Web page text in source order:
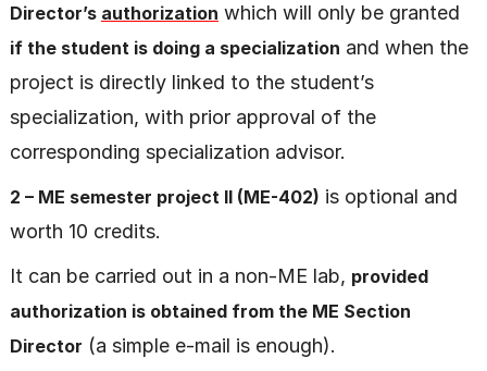
Director’s authorization which will only be granted
if the student is doing a specialization and when the
project is directly linked to the student’s
specialization, with prior approval of the
corresponding specialization advisor.
2 – ME semester project II (ME-402) is optional and
worth 10 credits.
It can be carried out in a non-ME lab, provided
authorization is obtained from the ME Section
Director (a simple e-mail is enough).